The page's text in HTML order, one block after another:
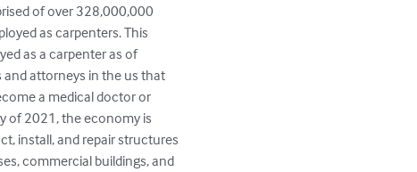
of over 328,000,000
as carpenters. This
as a carpenter as of
and attorneys in the us that
a medical doctor or
of 2021, the economy is
install, and repair structures
commercial buildings, and